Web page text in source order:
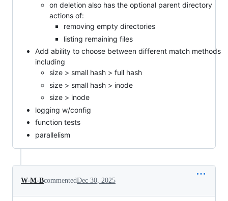
on deletion also has the optional parent directory
actions of:
removing empty directories
listing remaining files
Add ability to choose between different match methods
including
size > small hash > full hash
size > small hash > inode
size > inode
logging w/config
function tests
parallelism
W-M-BcommentedDec 30, 2025